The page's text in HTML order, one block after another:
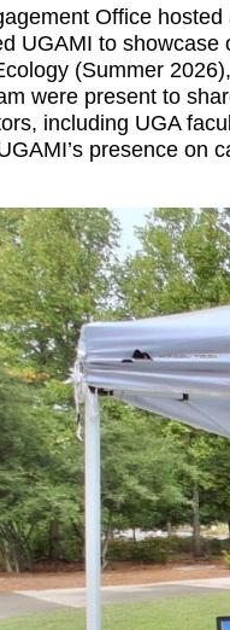
Office
UGAMI to
(Summer
were present to
including UGA
presence on